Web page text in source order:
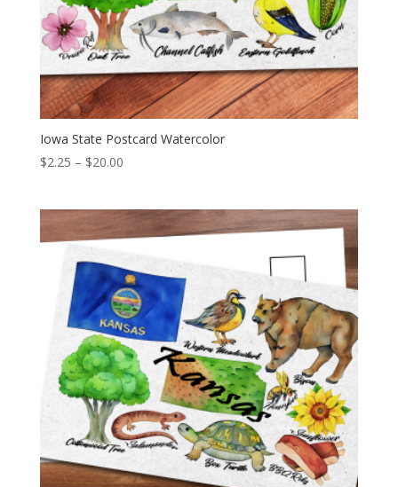
Iowa State Postcard Watercolor
$2.25 – $20.00Price
through
$20.00